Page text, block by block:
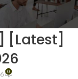
[Latest]
0